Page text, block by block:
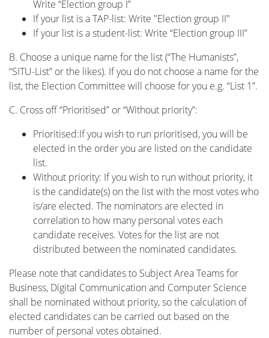
Write “Election group I”
If your list is a TAP-list: Write "Election group II"
If your list is a student-list: Write “Election group III”
B. Choose a unique name for the list (“The Humanists”,
“SITU-List” or the likes). If you do not choose a name for the
list, the Election Committee will choose for you e.g. “List 1”.
C. Cross off “Prioritised” or “Without priority”:
Prioritised:If you wish to run prioritised, you will be
elected in the order you are listed on the candidate
list.
Without priority: If you wish to run without priority, it
is the candidate(s) on the list with the most votes who
is/are elected. The nominators are elected in
correlation to how many personal votes each
candidate receives. Votes for the list are not
distributed between the nominated candidates.
Please note that candidates to Subject Area Teams for
Business, Digital Communication and Computer Science
shall be nominated without priority, so the calculation of
elected candidates can be carried out based on the
number of personal votes obtained.